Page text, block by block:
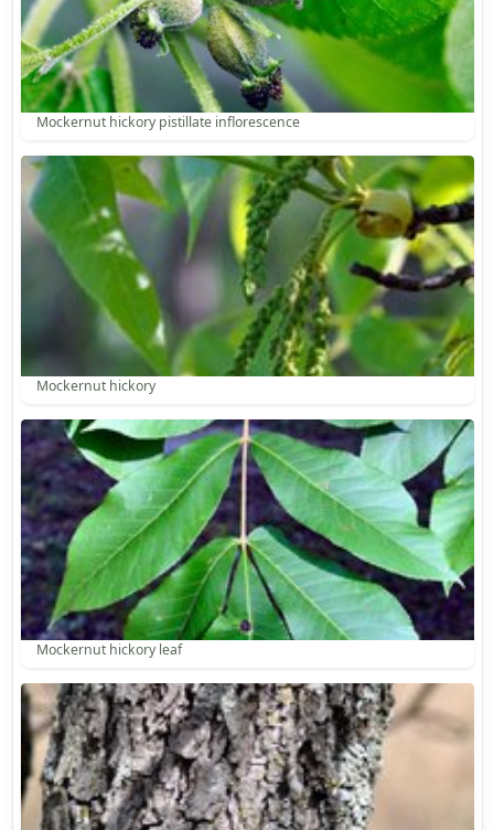
Mockernut hickory pistillate inflorescence
Mockernut hickory
Mockernut hickory leaf